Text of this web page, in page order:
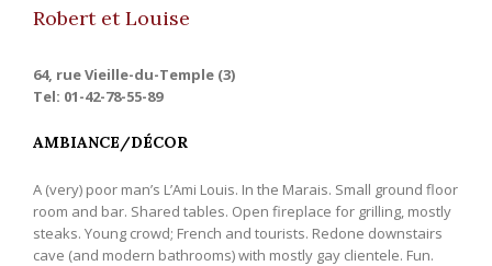
Robert et Louise
64, rue Vieille-du-Temple (3)
Tel: 01-42-78-55-89
AMBIANCE/DÉCOR
A (very) poor man’s L’Ami Louis. In the Marais. Small ground floor
room and bar. Shared tables. Open fireplace for grilling, mostly
steaks. Young crowd; French and tourists. Redone downstairs
cave (and modern bathrooms) with mostly gay clientele. Fun.